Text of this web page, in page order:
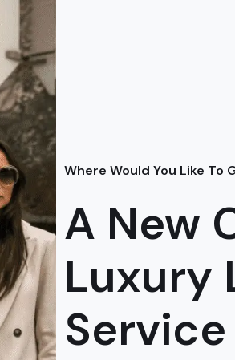
Where Would You Like To
A New
Luxury
Service